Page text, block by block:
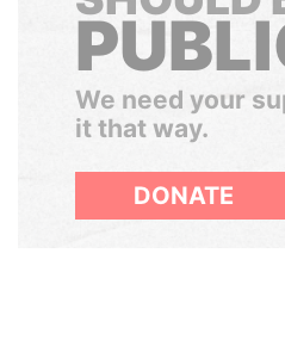
We need your
it that way.
DONATE